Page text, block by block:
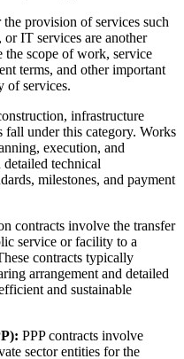
provision of services such
IT services are another
the scope of work, service
terms, and other important
of services.
infrastructure
under this category. Works
execution, and
technical
milestones, and payment
contracts involve the transfer
service or facility to a
contracts typically
arrangement and detailed
and sustainable
PPP contracts involve
sector entities for the